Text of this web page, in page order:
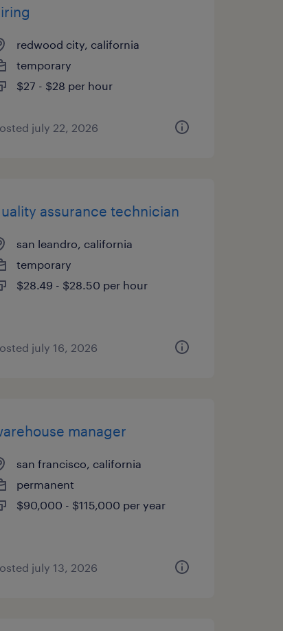
redwood city, california
temporary
$27 - $28 per hour
july 22, 2026
assurance technician
san leandro, california
temporary
$28.49 - $28.50 per hour
july 16, 2026
manager
san francisco, california
permanent
$90,000 - $115,000 per year
july 13, 2026